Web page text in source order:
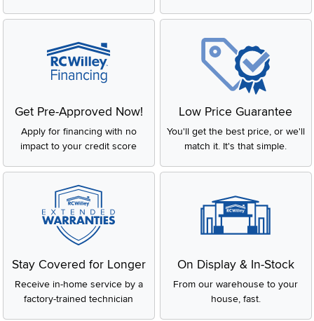
Get Pre-Approved Now!
Apply for financing with no
impact to your credit score
Low Price Guarantee
You'll get the best price, or we'll
match it. It's that simple.
Stay Covered for Longer
Receive in-home service by a
factory-trained technician
On Display & In-Stock
From our warehouse to your
house, fast.